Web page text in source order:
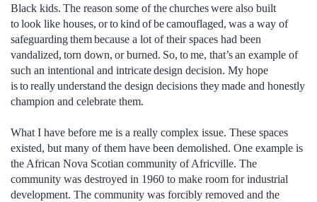
Black kids. The reason some of the churches were also built
to look like houses, or to kind of be camouflaged, was a way of
safeguarding them because a lot of their spaces had been
vandalized, torn down, or burned. So, to me, that’s an example of
such an intentional and intricate design decision. My hope
is to really understand the design decisions they made and honestly
champion and celebrate them.
What I have before me is a really complex issue. These spaces
existed, but many of them have been demolished. One example is
the African Nova Scotian community of Africville. The
community was destroyed in 1960 to make room for industrial
development. The community was forcibly removed and the